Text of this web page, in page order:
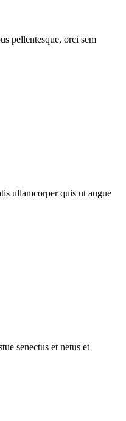
pellentesque, orci sem
ullamcorper quis ut augue
senectus et netus et